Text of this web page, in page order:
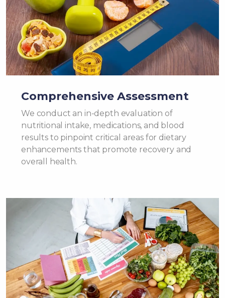
Comprehensive Assessment
We conduct an in-depth evaluation of
nutritional intake, medications, and blood
results to pinpoint critical areas for dietary
enhancements that promote recovery and
overall health.